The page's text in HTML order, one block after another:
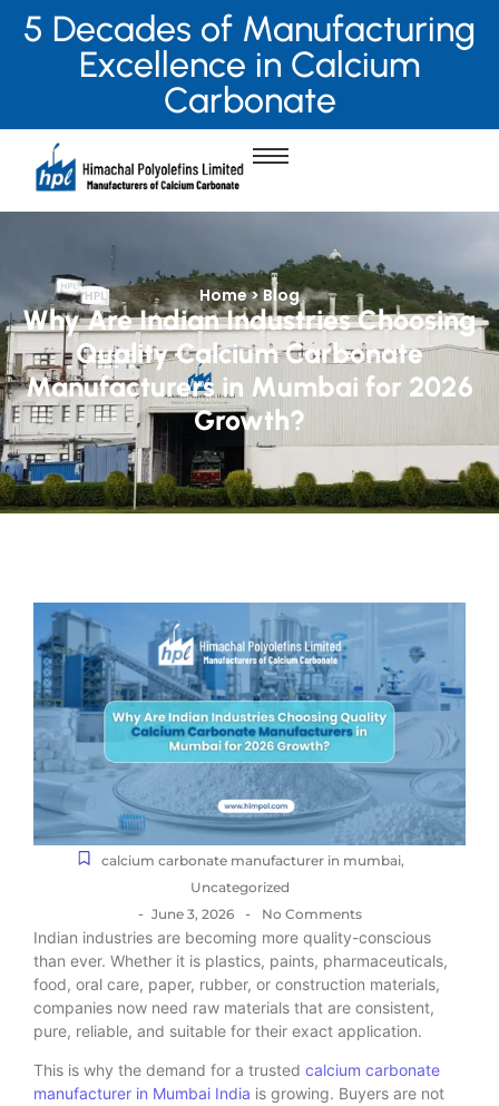
5 Decades of Manufacturing
Excellence in Calcium
Carbonate
Home > Blog
Why Are Indian Industries Choosing
Quality Calcium Carbonate
Manufacturers in Mumbai for 2026
Growth?
calcium carbonate manufacturer in mumbai,
Uncategorized
- June 3, 2026 - No Comments
Indian industries are becoming more quality-conscious
than ever. Whether it is plastics, paints, pharmaceuticals,
food, oral care, paper, rubber, or construction materials,
companies now need raw materials that are consistent,
pure, reliable, and suitable for their exact application.
This is why the demand for a trusted calcium carbonate
manufacturer in Mumbai India is growing. Buyers are not